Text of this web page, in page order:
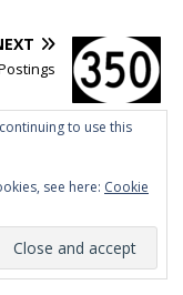
to use this
see here: Cookie